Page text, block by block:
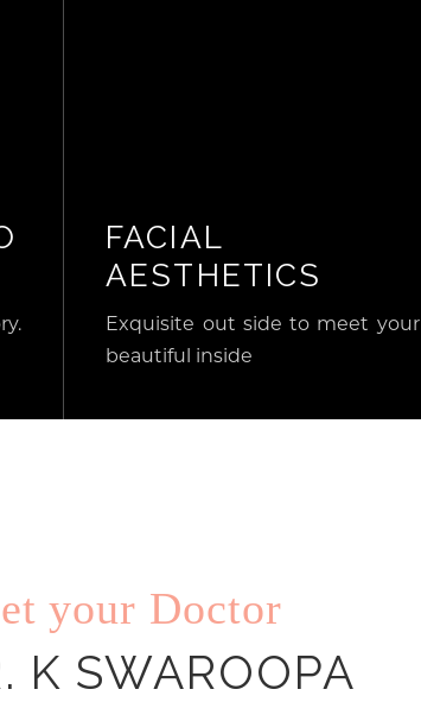
FACIAL
AESTHETICS
Exquisite out side to meet your
beautiful inside
your Doctor
K SWAROOPA